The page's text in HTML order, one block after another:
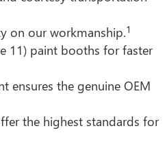
on our workmanship.1
11) paint booths for faster
ensures the genuine OEM
the highest standards for